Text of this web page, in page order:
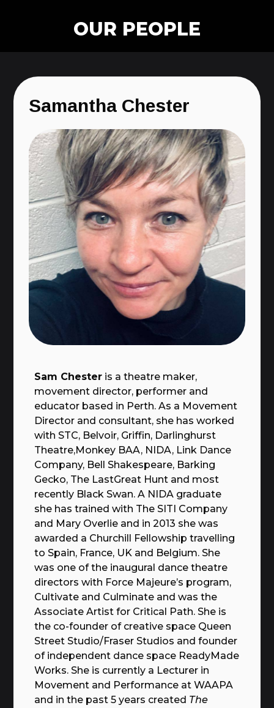
OUR PEOPLE
Samantha Chester
Sam Chester is a theatre maker,
movement director, performer and
educator based in Perth. As a Movement
Director and consultant, she has worked
with STC, Belvoir, Griffin, Darlinghurst
Theatre,Monkey BAA, NIDA, Link Dance
Company, Bell Shakespeare, Barking
Gecko, The LastGreat Hunt and most
recently Black Swan. A NIDA graduate
she has trained with The SITI Company
and Mary Overlie and in 2013 she was
awarded a Churchill Fellowship travelling
to Spain, France, UK and Belgium. She
was one of the inaugural dance theatre
directors with Force Majeure’s program,
Cultivate and Culminate and was the
Associate Artist for Critical Path. She is
the co-founder of creative space Queen
Street Studio/Fraser Studios and founder
of independent dance space ReadyMade
Works. She is currently a Lecturer in
Movement and Performance at WAAPA
and in the past 5 years created The